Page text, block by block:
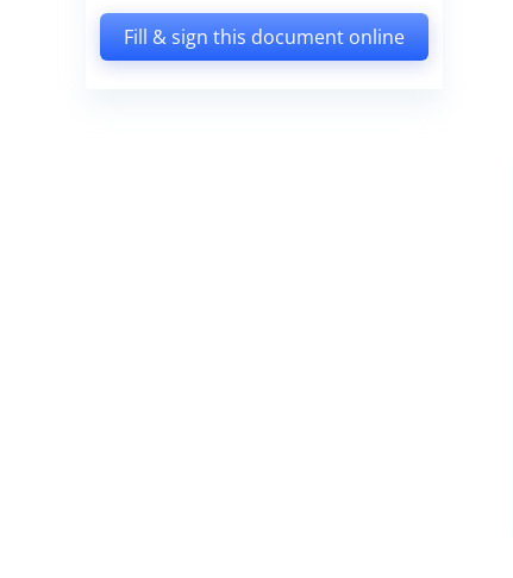
Fill & sign this document online